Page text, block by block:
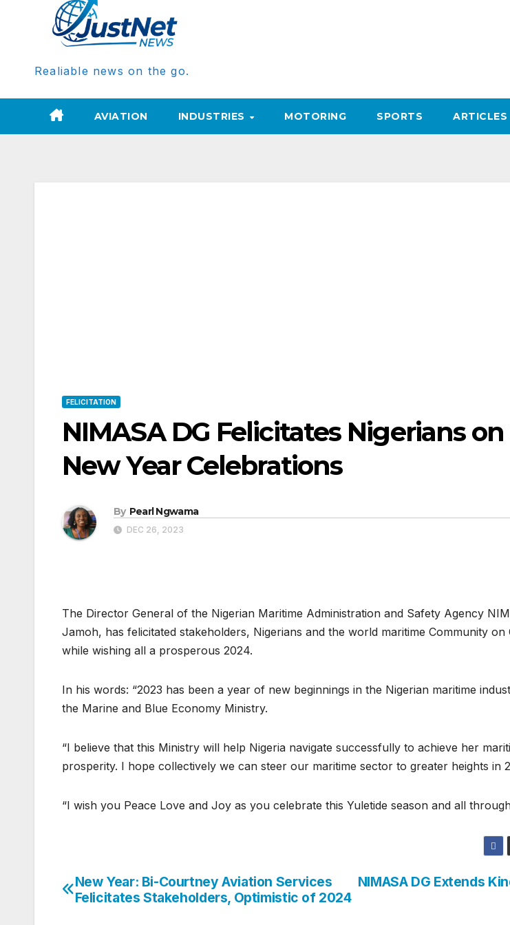
Realiable news on the go.
AVIATION INDUSTRIES MOTORING SPORTS ARTICLES
FELICITATION
NIMASA DG Felicitates Nigerians
New Year Celebrations
By Pearl Ngwama
DEC 26, 2023
The Director General of the Nigerian Maritime Administration and Safety Agency
Jamoh, has felicitated stakeholders, Nigerians and the world maritime Community on
while wishing all a prosperous 2024.
In his words: “2023 has been a year of new beginnings in the Nigerian maritime
the Marine and Blue Economy Ministry.
“I believe that this Ministry will help Nigeria navigate successfully to achieve her
prosperity. I hope collectively we can steer our maritime sector to greater heights in
“I wish you Peace Love and Joy as you celebrate this Yuletide season and all
Post
NIMASA DG Extends
New Year: Bi-Courtney Aviation Services
Felicitates Stakeholders, Optimistic of 2024